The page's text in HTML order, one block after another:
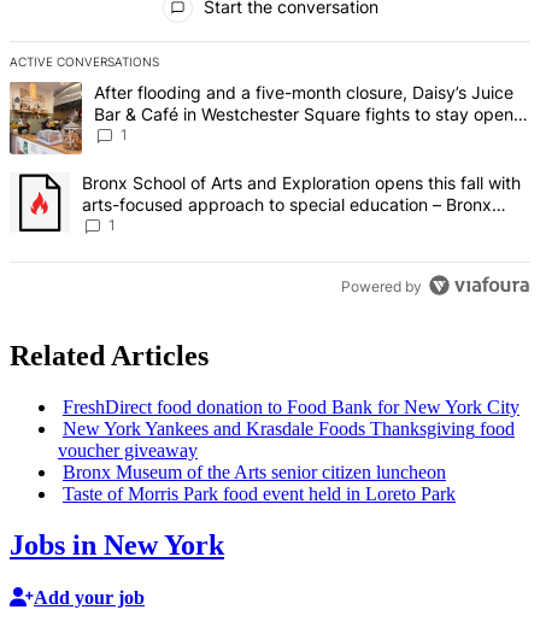
Start the conversation
ACTIVE CONVERSATIONS
The following is a list of the most commented articles in the last 7
A trending article titled "After flooding and a five-month closure,
After flooding and a five-month closure, Daisy’s Juice
Bar & Café in Westchester Square fights to stay open –
Bronx Times
1
A trending article titled "Bronx School of Arts and Exploration
Bronx School of Arts and Exploration opens this fall with
arts-focused approach to special education – Bronx
Times
1
Powered by
Related Articles
FreshDirect food donation to Food Bank for New York City
New York Yankees and Krasdale Foods Thanksgiving food
voucher giveaway
Bronx Museum of the Arts senior citizen luncheon
Taste of Morris Park food event held in Loreto Park
Jobs in New York
Add your job